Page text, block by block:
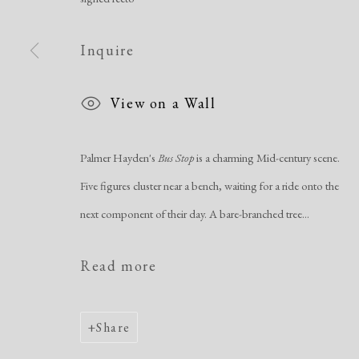
Manage cookies
Inquire
View on a Wall
Palmer Hayden's Bus Stopis a charming Mid-century scene.
Five figures cluster near a bench, waiting for a ride onto the
next component of their day. A bare-branched tree...
Read more
Share